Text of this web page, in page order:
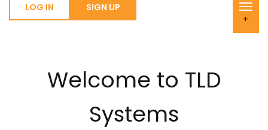
+
LOG IN SIGN UP
Welcome to TLD
Systems